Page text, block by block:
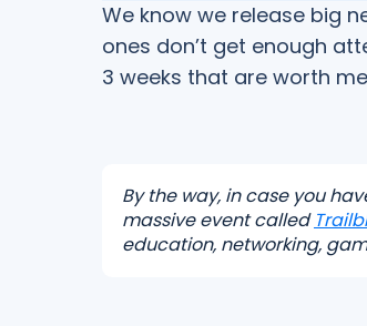
We know we release big
ones don’t get enough
3 weeks that are worth
By the way, in case you
massive event called
education, networking,